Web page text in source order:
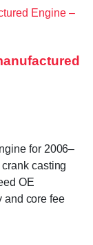
for 2006–
casting
OE
and core fee